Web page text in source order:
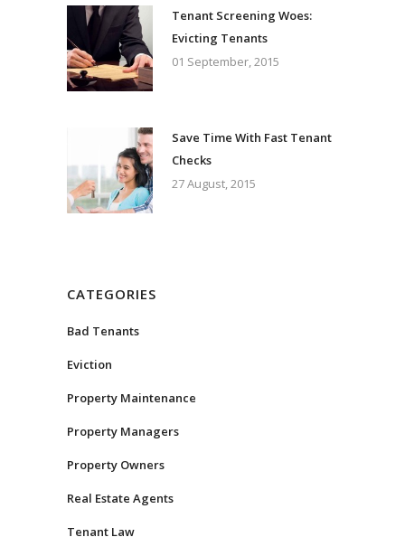
Tenant Screening Woes:
Evicting Tenants
01 September, 2015
Save Time With Fast Tenant
Checks
27 August, 2015
CATEGORIES
Bad Tenants
Eviction
Property Maintenance
Property Managers
Property Owners
Real Estate Agents
Tenant Law